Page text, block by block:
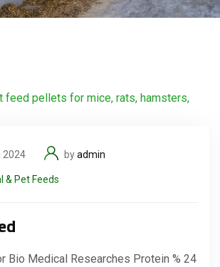
2024 byadmin
& Pet Feeds
Bio Medical Researches Protein % 24